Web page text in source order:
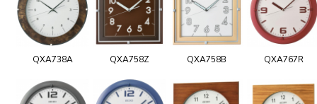
QXA738A QXA758Z QXA758B QXA767R